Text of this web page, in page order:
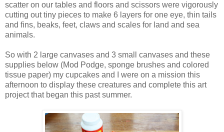
scatter on our tables and floors and scissors were vigorously
cutting out tiny pieces to make 6 layers for one eye, thin tails
and fins, beaks, feet, claws and scales for land and sea
animals.
So with 2 large canvases and 3 small canvases and these
supplies below (Mod Podge, sponge brushes and colored
tissue paper) my cupcakes and I were on a mission this
afternoon to display these creatures and complete this art
project that began this past summer.